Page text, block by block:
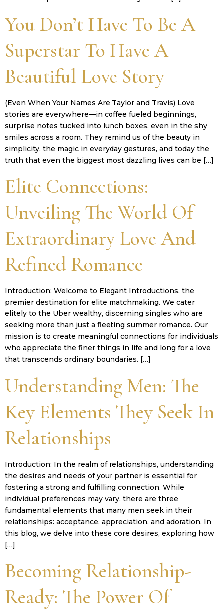
You Don’t Have To Be A
Superstar To Have A
Beautiful Love Story
(Even When Your Names Are Taylor and Travis) Love
stories are everywhere—in coffee fueled beginnings,
surprise notes tucked into lunch boxes, even in the shy
smiles across a room. They remind us of the beauty in
simplicity, the magic in everyday gestures, and today the
truth that even the biggest most dazzling lives can be […]
Elite Connections:
Unveiling The World Of
Extraordinary Love And
Refined Romance
Introduction: Welcome to Elegant Introductions, the
premier destination for elite matchmaking. We cater
elitely to the Uber wealthy, discerning singles who are
seeking more than just a fleeting summer romance. Our
mission is to create meaningful connections for individuals
who appreciate the finer things in life and long for a love
that transcends ordinary boundaries. […]
Understanding Men: The
Key Elements They Seek In
Relationships
Introduction: In the realm of relationships, understanding
the desires and needs of your partner is essential for
fostering a strong and fulfilling connection. While
individual preferences may vary, there are three
fundamental elements that many men seek in their
relationships: acceptance, appreciation, and adoration. In
this blog, we delve into these core desires, exploring how
[…]
Becoming Relationship-
Ready: The Power Of